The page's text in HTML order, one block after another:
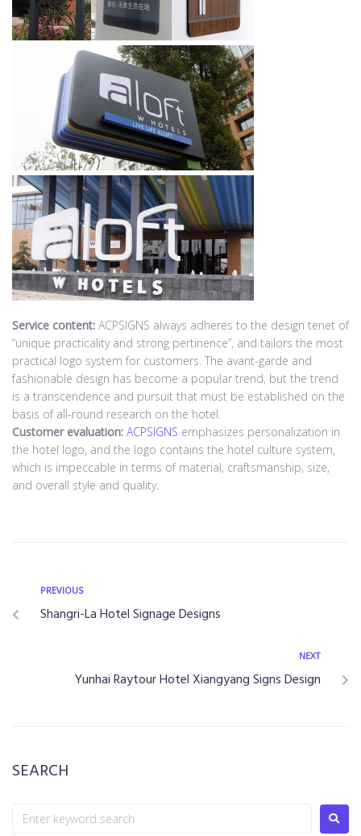
Service content: ACPSIGNS always adheres to the design tenet of
“unique practicality and strong pertinence”, and tailors the most
practical logo system for customers. The avant-garde and
fashionable design has become a popular trend, but the trend
is a transcendence and pursuit that must be established on the
basis of all-round research on the hotel.
Customer evaluation: ACPSIGNS emphasizes personalization in
the hotel logo, and the logo contains the hotel culture system,
which is impeccable in terms of material, craftsmanship, size,
and overall style and quality.
PREVIOUS
Shangri-La Hotel Signage Designs
NEXT
Yunhai Raytour Hotel Xiangyang Signs Design
SEARCH